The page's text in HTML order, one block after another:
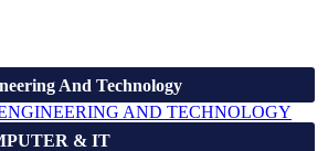
And Technology
AND TECHNOLOGY
& IT